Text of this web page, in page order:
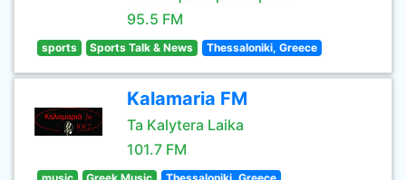
95.5 FM
sports Sports Talk & News Thessaloniki, Greece
Kalamaria FM
Ta Kalytera Laika
101.7 FM